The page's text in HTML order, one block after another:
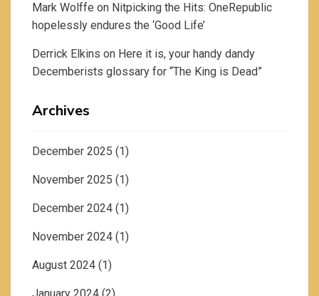
Mark Wolffe on Nitpicking the Hits: OneRepublic
hopelessly endures the ‘Good Life’
Derrick Elkins on Here it is, your handy dandy
Decemberists glossary for “The King is Dead”
Archives
December 2025 (1)
November 2025 (1)
December 2024 (1)
November 2024 (1)
August 2024 (1)